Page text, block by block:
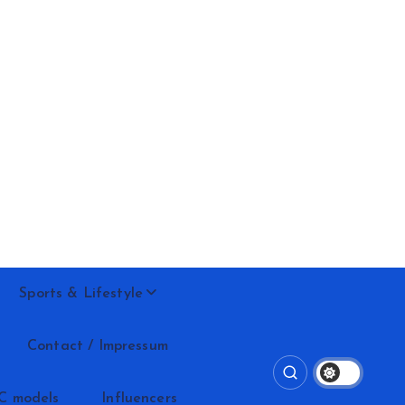
Sports & Lifestyle
Contact / Impressum
models Influencers